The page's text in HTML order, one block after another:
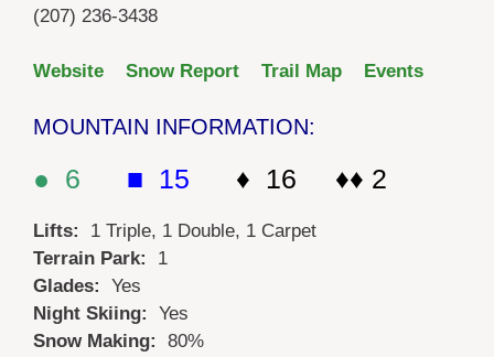
(207) 236-3438
Website Snow Report Trail Map Events
MOUNTAIN INFORMATION:
● 6 ■ 15 ♦ 16 ♦♦ 2
Lifts: 1 Triple, 1 Double, 1 Carpet
Terrain Park: 1
Glades: Yes
Night Skiing: Yes
Snow Making: 80%